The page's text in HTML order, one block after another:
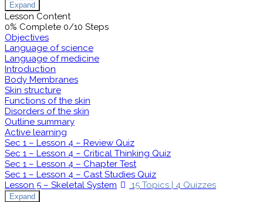
Expand
Lesson Content
0% Complete 0/10 Steps
Objectives
Language of science
Language of medicine
Introduction
Body Membranes
Skin structure
Functions of the skin
Disorders of the skin
Outline summary
Active learning
Sec 1 – Lesson 4 – Review Quiz
Sec 1 – Lesson 4 – Critical Thinking Quiz
Sec 1 – Lesson 4 – Chapter Test
Sec 1 – Lesson 4 – Cast Studies Quiz
Lesson 5 – Skeletal System
15 Topics | 4 Quizzes
Expand